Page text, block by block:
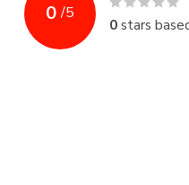
0 /5
0stars